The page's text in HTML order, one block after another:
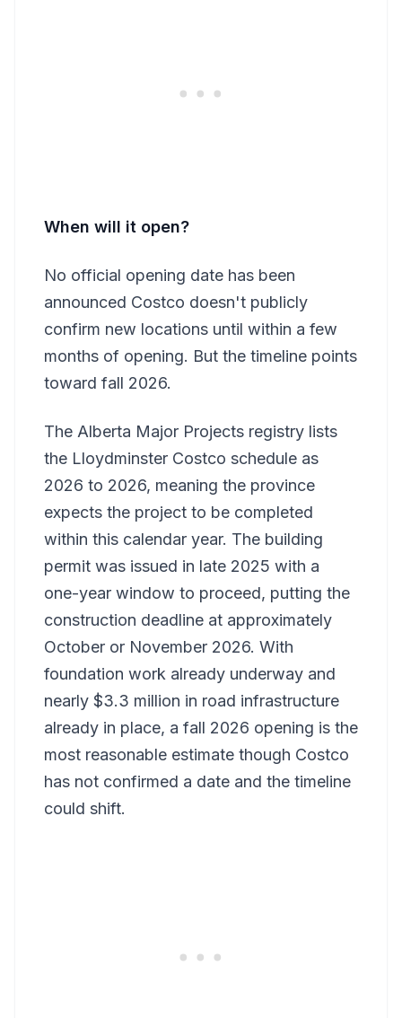
When will it open?
No official opening date has been
announced Costco doesn't publicly
confirm new locations until within a few
months of opening. But the timeline points
toward fall 2026.
The Alberta Major Projects registry lists
the Lloydminster Costco schedule as
2026 to 2026, meaning the province
expects the project to be completed
within this calendar year. The building
permit was issued in late 2025 with a
one-year window to proceed, putting the
construction deadline at approximately
October or November 2026. With
foundation work already underway and
nearly $3.3 million in road infrastructure
already in place, a fall 2026 opening is the
most reasonable estimate though Costco
has not confirmed a date and the timeline
could shift.